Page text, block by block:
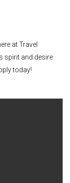
at Travel
spirit and desire
today!